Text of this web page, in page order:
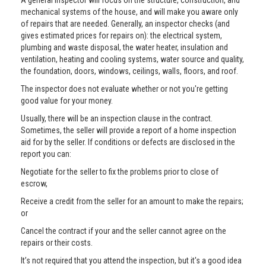
mechanical systems of the house, and will make you aware only
of repairs that are needed. Generally, an inspector checks (and
gives estimated prices for repairs on): the electrical system,
plumbing and waste disposal, the water heater, insulation and
ventilation, heating and cooling systems, water source and quality,
the foundation, doors, windows, ceilings, walls, floors, and roof.
The inspector does not evaluate whether or not you're getting
good value for your money.
Usually, there will be an inspection clause in the contract.
Sometimes, the seller will provide a report of a home inspection
aid for by the seller. If conditions or defects are disclosed in the
report you can:
Negotiate for the seller to fix the problems prior to close of
escrow,
Receive a credit from the seller for an amount to make the repairs;
or
Cancel the contract if your and the seller cannot agree on the
repairs or their costs.
It’s not required that you attend the inspection, but it's a good idea